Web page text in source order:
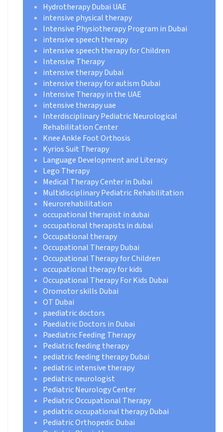
Hydrotherapy Dubai UAE
intensive physical therapy
Intensive Physiotherapy Program in Dubai
intensive speech therapy
intensive speech therapy for Children
Intensive Therapy
intensive therapy Dubai
intensive therapy for autism Dubai
Intensive Therapy in the UAE
intensive therapy uae
Interdisciplinary Pediatric Neurological
Rehabilitation Center
Knee Ankle Foot Orthosis
Kyrios Suit Therapy
Language Development and Literacy
Lego Therapy
Medical Therapy Center in Dubai
Multidisciplinary Pediatric Rehabilitation
Neurorehabilitation
occupational therapist in dubai
occupational therapists in dubai
Occupational therapy
Occupational Therapy Dubai
Occupational Therapy for Children
occupational therapy for kids
Occupational Therapy For Kids Dubai
Oromotor skills Dubai
OT Dubai
paediatric doctors
Paediatric Doctors in Dubai
Paediatric Feeding Therapy
Pediatric feeding therapy
pediatric feeding therapy Dubai
pediatric intensive therapy
pediatric neurologist
Pediatric Neurology Center
Pediatric Occupational Therapy
pediatric occupational therapy Dubai
Pediatric Orthopedic Dubai